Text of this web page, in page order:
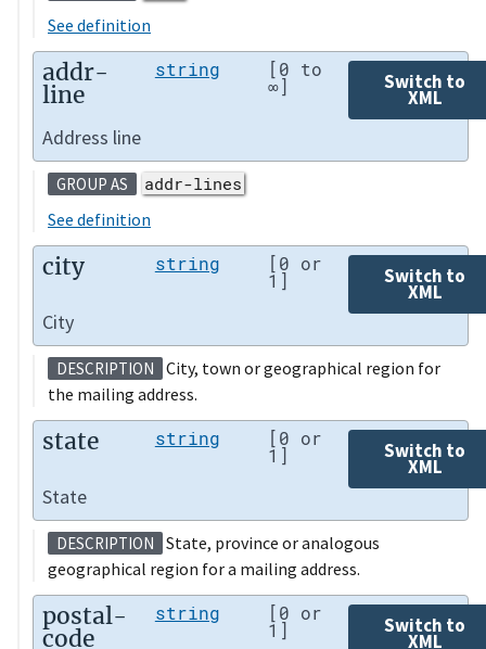
See definition
addr-
line
string [0 to
∞] Switch to
XML
Address line
GROUP AS
addr-lines
See definition
city string [0 or
1] Switch to
XML
City
DESCRIPTION
City, town or geographical region for
the mailing address.
state string [0 or
1] Switch to
XML
State
DESCRIPTION
State, province or analogous
geographical region for a mailing address.
postal-
code
string [0 or
1] Switch to
XML